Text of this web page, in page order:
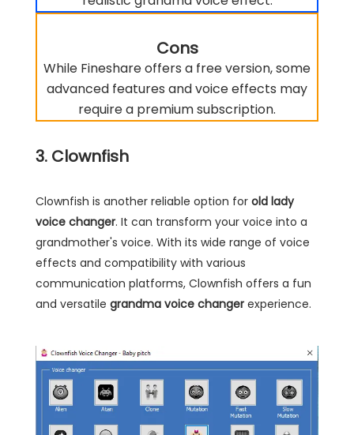
Cons
While Fineshare offers a free version, some
advanced features and voice effects may
require a premium subscription.
3. Clownfish
Clownfish is another reliable option for old lady
voice changer. It can transform your voice into a
grandmother's voice. With its wide range of voice
effects and compatibility with various
communication platforms, Clownfish offers a fun
and versatile grandma voice changer experience.